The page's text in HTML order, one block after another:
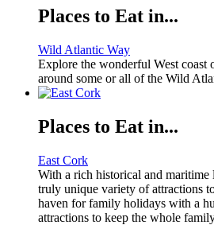
Places to Eat in...
Wild Atlantic Way
Explore the wonderful West coast
around some or all of the Wild
Places to Eat in...
East Cork
With a rich historical and maritime
truly unique variety of attractions
haven for family holidays with a
attractions to keep the whole